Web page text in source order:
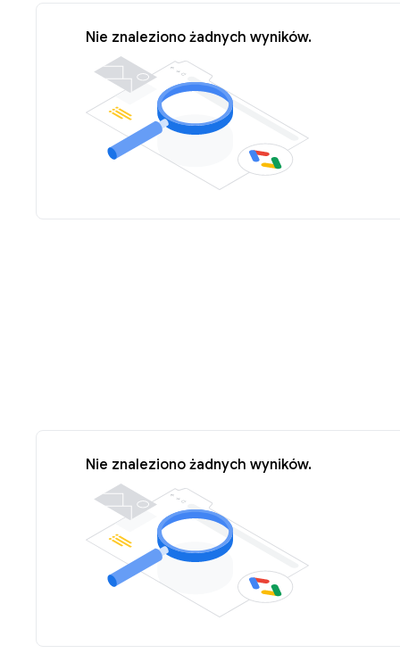
Nie znaleziono żadnych wyników.
Nie znaleziono żadnych wyników.